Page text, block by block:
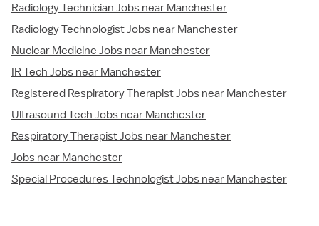
Radiology Technician Jobs near Manchester
Radiology Technologist Jobs near Manchester
Nuclear Medicine Jobs near Manchester
IR Tech Jobs near Manchester
Registered Respiratory Therapist Jobs near Manchester
Ultrasound Tech Jobs near Manchester
Respiratory Therapist Jobs near Manchester
Jobs near Manchester
Special Procedures Technologist Jobs near Manchester